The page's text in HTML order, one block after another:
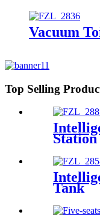
Vacuum
Top Selling
Station
Tank